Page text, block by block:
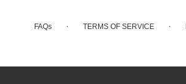
FAQs · TERMS OF SERVICE ·